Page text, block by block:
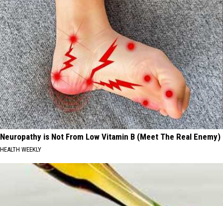
Neuropathy is Not From Low Vitamin B (Meet The Real Enemy)
HEALTH WEEKLY